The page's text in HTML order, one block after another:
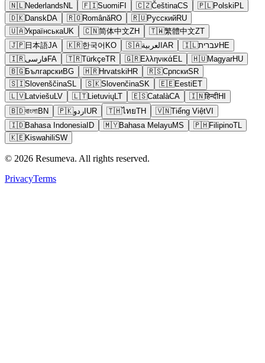
🇳🇱NederlandsNL 🇫🇮SuomiFI 🇨🇿ČeštinaCS 🇵🇱PolskiPL
🇩🇰DanskDA 🇷🇴RomânăRO 🇷🇺РусскийRU
🇺🇦УкраїнськаUK 🇨🇳简体中文ZH 🇹🇼繁體中文ZT
🇯🇵日本語JA 🇰🇷한국어 KO 🇸🇦العربيةAR 🇮🇱עבריתHE
🇮🇷فارسیFA 🇹🇷TürkçeTR 🇬🇷ΕλληνικάEL 🇭🇺MagyarHU
🇧🇬БългарскиBG 🇭🇷HrvatskiHR 🇷🇸СрпскиSR
🇸🇮SlovenščinaSL 🇸🇰SlovenčinaSK 🇪🇪EestiET
🇱🇻LatviešuLV 🇱🇹LietuviųLT 🇪🇸CatalàCA 🇮🇳हिन्दीHI
🇧🇩বাংলাBN 🇵🇰اردوUR 🇹🇭ไทยTH 🇻🇳Tiếng ViệtVI
🇮🇩Bahasa IndonesiaID 🇲🇾Bahasa MelayuMS 🇵🇭FilipinoTL
🇰🇪KiswahiliSW
© 2026 Resumeva. All rights reserved.
PrivacyTerms